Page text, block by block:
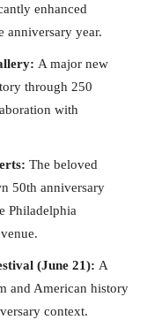
enhanced
anniversary year.
A major new
through 250
with
The beloved
50th anniversary
Philadelphia
(June 21): A
and American history
context.